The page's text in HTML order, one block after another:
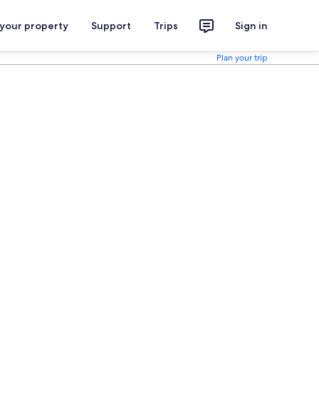
property Support Trips Sign in
Plan your trip